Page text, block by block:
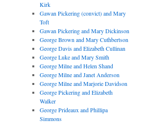
Kirk
Gawan Pickering (convict) and Mary
Toft
Gawan Pickering and Mary Dickinson
George Brown and Mary Cuthbertson
George Davis and Elizabeth Cullinan
George Luke and Mary Smith
George Milne and Helen Shand
George Milne and Janet Anderson
George Milne and Marjorie Davidson
George Pickering and Elizabeth
Walker
George Prideaux and Phillipa
Simmons